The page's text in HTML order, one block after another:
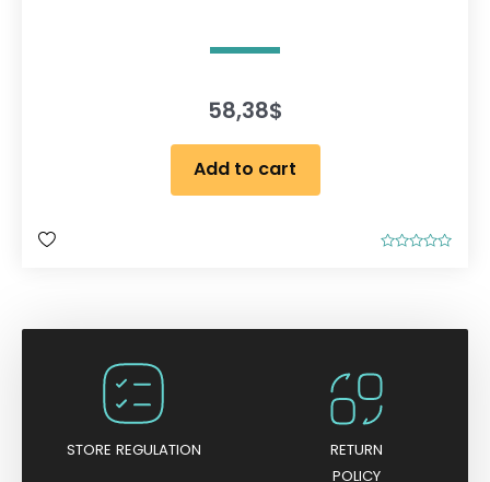
o
f
5
58,38$
Add to cart
STORE REGULATION
RETURN
POLICY